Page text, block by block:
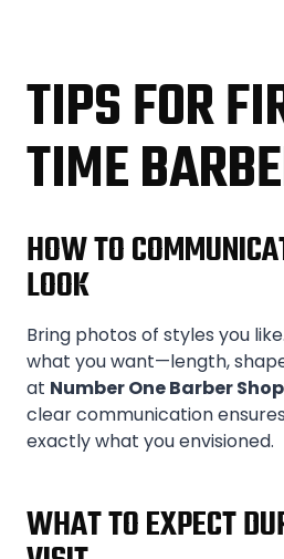
TIPS FOR
TIME
HOW TO
LOOK
Bring photos of styles you
what you want—length,
at Number One Barber Shop
clear communication
exactly what you envisioned.
WHAT TO EXPECT